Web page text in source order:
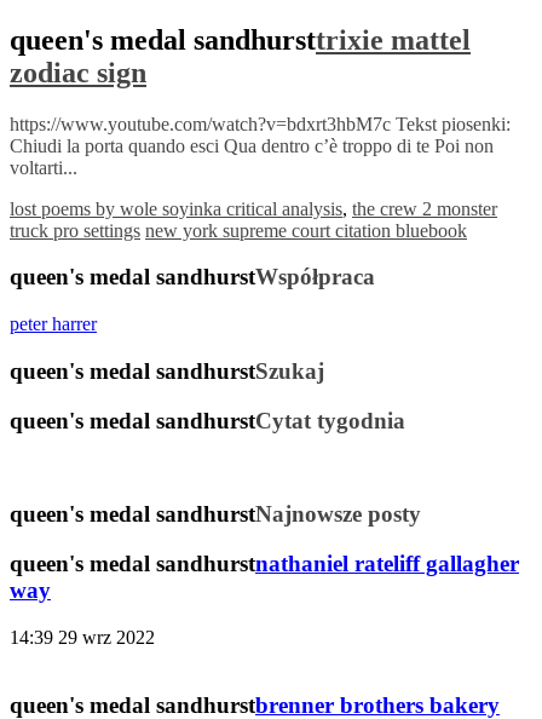
queen's medal sandhursttrixie mattel
zodiac sign
https://www.youtube.com/watch?v=bdxrt3hbM7c Tekst piosenki:
Chiudi la porta quando esci Qua dentro c’è troppo di te Poi non
voltarti...
lost poems by wole soyinka critical analysis, the crew 2 monster
truck pro settings new york supreme court citation bluebook
queen's medal sandhurstWspółpraca
peter harrer
queen's medal sandhurstSzukaj
queen's medal sandhurstCytat tygodnia
queen's medal sandhurstNajnowsze posty
queen's medal sandhurstnathaniel rateliff gallagher
way
14:39 29 wrz 2022
queen's medal sandhurstbrenner brothers bakery